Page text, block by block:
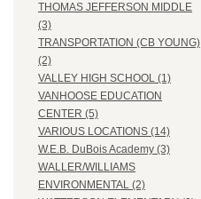
THOMAS JEFFERSON MIDDLE
(3)
TRANSPORTATION (CB YOUNG)
(2)
VALLEY HIGH SCHOOL (1)
VANHOOSE EDUCATION
CENTER (5)
VARIOUS LOCATIONS (14)
W.E.B. DuBois Academy (3)
WALLER/WILLIAMS
ENVIRONMENTAL (2)